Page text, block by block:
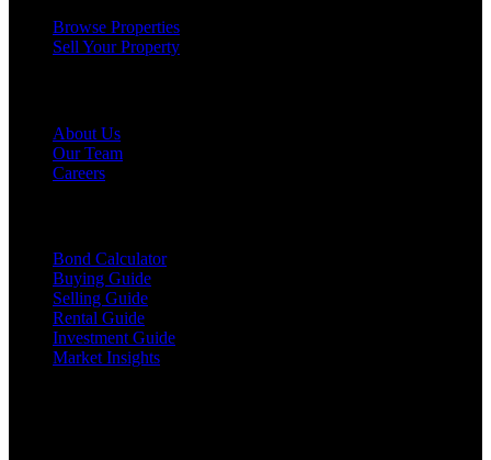
Browse Properties
Sell Your Property
About Us
Our Team
Careers
Bond Calculator
Buying Guide
Selling Guide
Rental Guide
Investment Guide
Market Insights